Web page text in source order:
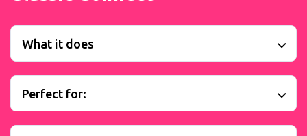
What it does
Perfect for: